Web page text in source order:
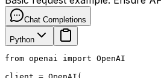
Chat Completions
Python
from openai import OpenAI